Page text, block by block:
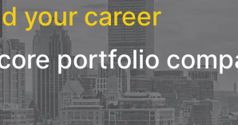
your career
portfolio